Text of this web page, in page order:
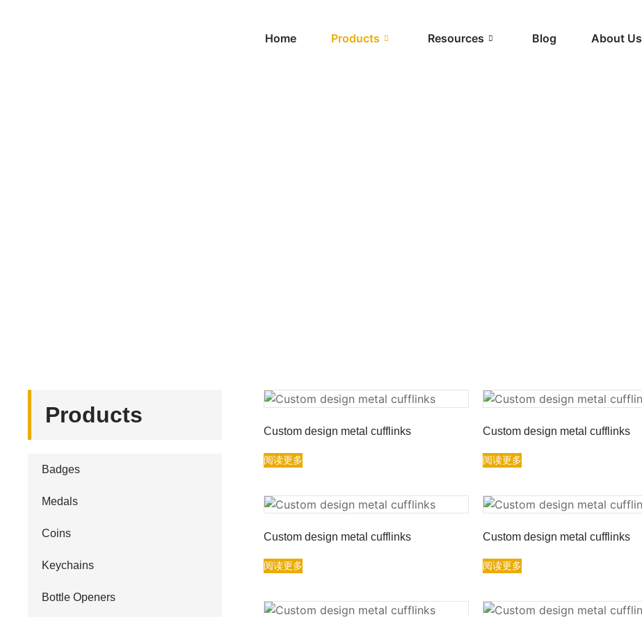
Home Products Resources Blog About Us
Products
Badges
Medals
Coins
Keychains
Bottle Openers
Custom design metal cufflinks
阅读更多
Custom design metal cufflinks
阅读更多
Custom design metal cufflinks
阅读更多
Custom design metal cufflinks
阅读更多